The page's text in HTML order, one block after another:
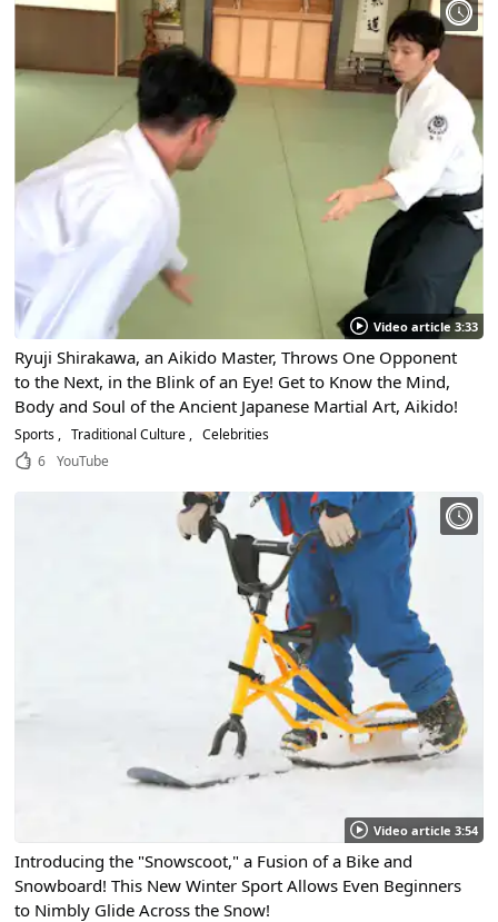
Video article 3:33
Ryuji Shirakawa, an Aikido Master, Throws One Opponent
to the Next, in the Blink of an Eye! Get to Know the Mind,
Body and Soul of the Ancient Japanese Martial Art, Aikido!
Sports Traditional Culture
Celebrities
6
YouTube
Video article 3:54
Introducing the "Snowscoot," a Fusion of a Bike and
Snowboard! This New Winter Sport Allows Even Beginners
to Nimbly Glide Across the Snow!